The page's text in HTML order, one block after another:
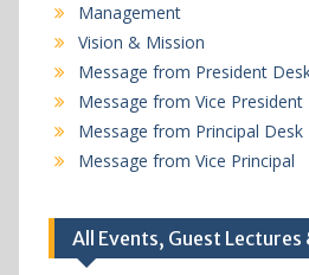
Management
Vision & Mission
Message from President
Message from Vice President
Message from Principal Desk
Message from Vice Principal
All Events, Guest